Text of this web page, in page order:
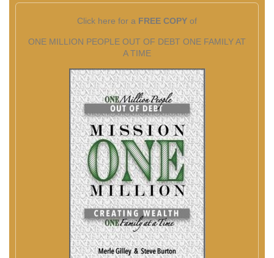
Click here for a FREE COPY of
ONE MILLION PEOPLE OUT OF DEBT ONE FAMILY AT
A TIME